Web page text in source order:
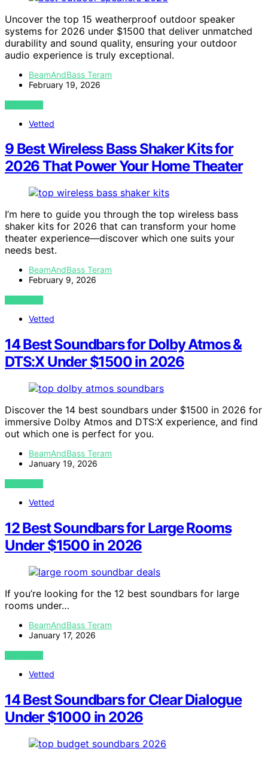
Uncover the top 15 weatherproof outdoor speaker
systems for 2026 under $1500 that deliver unmatched
durability and sound quality, ensuring your outdoor
audio experience is truly exceptional.
BeamAndBass Teram
February 19, 2026
VIEW POST
Vetted
9 Best Wireless Bass Shaker Kits for
2026 That Power Your Home Theater
I’m here to guide you through the top wireless bass
shaker kits for 2026 that can transform your home
theater experience—discover which one suits your
needs best.
BeamAndBass Teram
February 9, 2026
VIEW POST
Vetted
14 Best Soundbars for Dolby Atmos &
DTS:X Under $1500 in 2026
Discover the 14 best soundbars under $1500 in 2026 for
immersive Dolby Atmos and DTS:X experience, and find
out which one is perfect for you.
BeamAndBass Teram
January 19, 2026
VIEW POST
Vetted
12 Best Soundbars for Large Rooms
Under $1500 in 2026
If you’re looking for the 12 best soundbars for large
rooms under…
BeamAndBass Teram
January 17, 2026
VIEW POST
Vetted
14 Best Soundbars for Clear Dialogue
Under $1000 in 2026